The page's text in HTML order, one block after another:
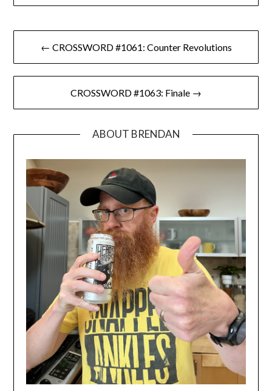
Post
navigation
← CROSSWORD #1061: Counter Revolutions
CROSSWORD #1063: Finale →
ABOUT BRENDAN